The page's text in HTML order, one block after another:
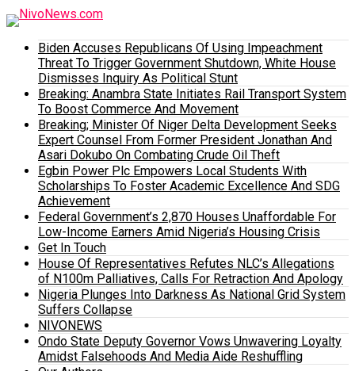
Biden Accuses Republicans Of Using Impeachment
Threat To Trigger Government Shutdown, White House
Dismisses Inquiry As Political Stunt
Breaking: Anambra State Initiates Rail Transport System
To Boost Commerce And Movement
Breaking; Minister Of Niger Delta Development Seeks
Expert Counsel From Former President Jonathan And
Asari Dokubo On Combating Crude Oil Theft
Egbin Power Plc Empowers Local Students With
Scholarships To Foster Academic Excellence And SDG
Achievement
Federal Government’s 2,870 Houses Unaffordable For
Low-Income Earners Amid Nigeria’s Housing Crisis
Get In Touch
House Of Representatives Refutes NLC’s Allegations
of N100m Palliatives, Calls For Retraction And Apology
Nigeria Plunges Into Darkness As National Grid System
Suffers Collapse
NIVONEWS
Ondo State Deputy Governor Vows Unwavering Loyalty
Amidst Falsehoods And Media Aide Reshuffling